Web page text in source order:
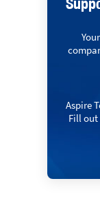
Aspire
Fill